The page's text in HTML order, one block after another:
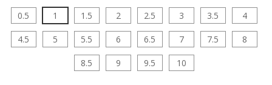
0.5 1 1.5 2 2.5 3 3.5 4
4.5 5 5.5 6 6.5 7 7.5 8
8.5 9 9.5 10